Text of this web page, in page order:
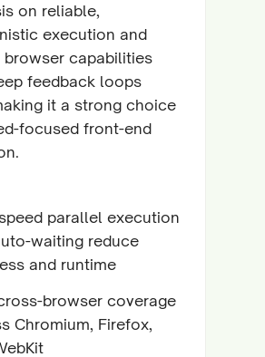
on reliable,
execution and
browser capabilities
feedback loops
it a strong choice
focused front-end
parallel execution
waiting reduce
and runtime
browser coverage
Chromium, Firefox,